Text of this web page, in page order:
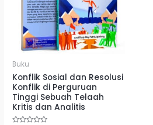
Buku
Konflik Sosial dan Resolusi
Konflik di Perguruan
Tinggi Sebuah Telaah
Kritis dan Analitis